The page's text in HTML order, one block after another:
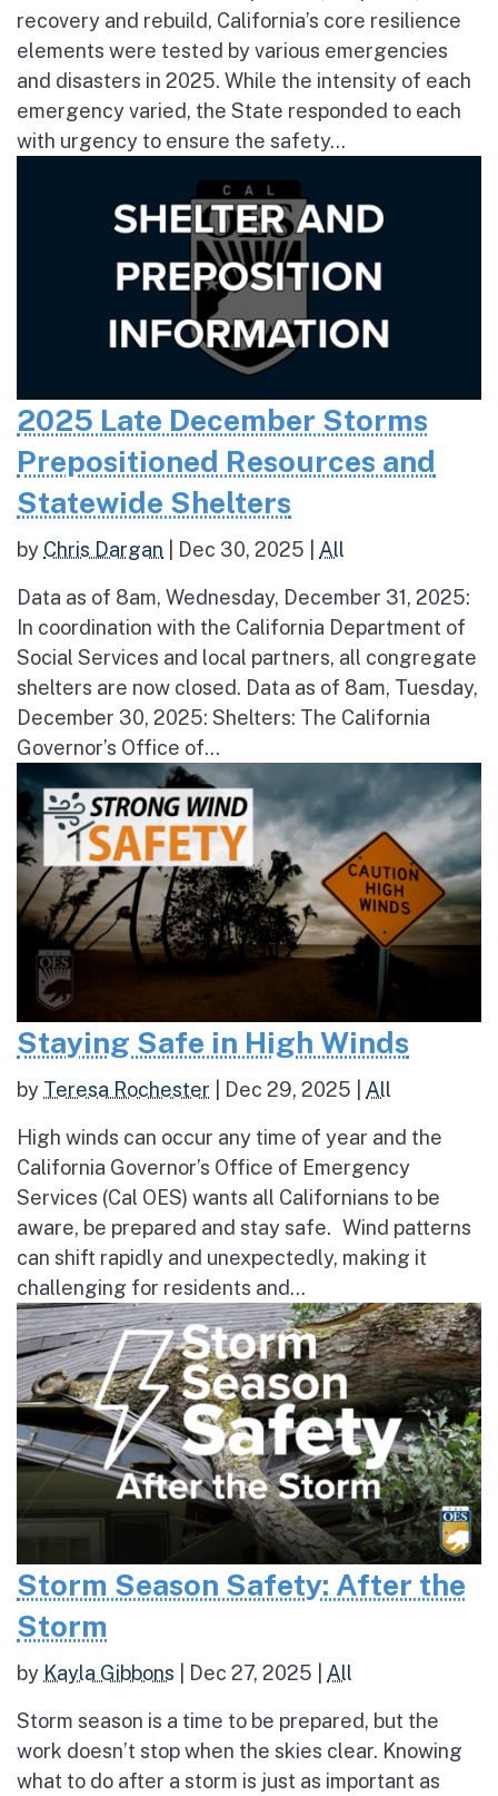
recovery and rebuild, California’s core resilience
elements were tested by various emergencies
and disasters in 2025. While the intensity of each
emergency varied, the State responded to each
with urgency to ensure the safety...
2025 Late December Storms
Prepositioned Resources and
Statewide Shelters
by Chris Dargan Dec 30, 2025 All
Data as of 8am, Wednesday, December 31, 2025:
In coordination with the California Department of
Social Services and local partners, all congregate
shelters are now closed. Data as of 8am, Tuesday,
December 30, 2025: Shelters: The California
Governor’s Office of...
Staying Safe in High Winds
by Teresa Rochester Dec 29, 2025 All
High winds can occur any time of year and the
California Governor’s Office of Emergency
Services (Cal OES) wants all Californians to be
aware, be prepared and stay safe. Wind patterns
can shift rapidly and unexpectedly, making it
challenging for residents and...
Storm Season Safety: After the
Storm
by Kayla Gibbons Dec 27, 2025 All
Storm season is a time to be prepared, but the
work doesn’t stop when the skies clear. Knowing
what to do after a storm is just as important as